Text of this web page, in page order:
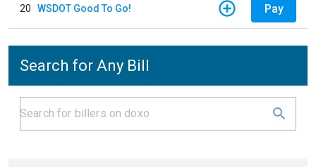
20 WSDOT Good To Go! Pay
Search for Any Bill